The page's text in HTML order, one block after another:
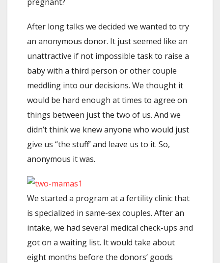
After long talks we decided we wanted to try
an anonymous donor. It just seemed like an
unattractive if not impossible task to raise a
baby with a third person or other couple
meddling into our decisions. We thought it
would be hard enough at times to agree on
things between just the two of us. And we
didn’t think we knew anyone who would just
give us “the stuff’ and leave us to it. So,
anonymous it was.
We started a program at a fertility clinic that
is specialized in same-sex couples. After an
intake, we had several medical check-ups and
got on a waiting list. It would take about
eight months before the donors’ goods